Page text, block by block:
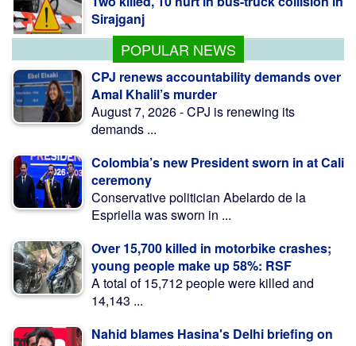
POPULAR NEWS
CPJ renews accountability demands over
Amal Khalil’s murder
August 7, 2026 - CPJ is renewing its
demands ...
Colombia’s new President sworn in at Cali
ceremony
Conservative politician Abelardo de la
Espriella was sworn in ...
Over 15,700 killed in motorbike crashes;
young people make up 58%: RSF
A total of 15,712 people were killed and
14,143 ...
Nahid blames Hasina's Delhi briefing on